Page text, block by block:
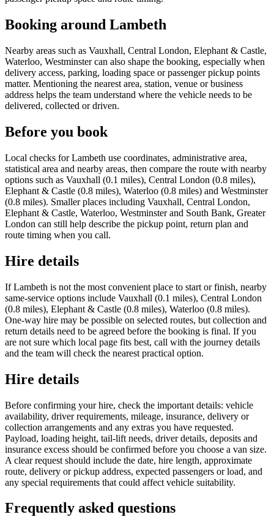
Booking around Lambeth
Nearby areas such as Vauxhall, Central London, Elephant & Castle,
Waterloo, Westminster can also shape the booking, especially when
delivery access, parking, loading space or passenger pickup points
matter. Mentioning the nearest area, station, venue or business
address helps the team understand where the vehicle needs to be
delivered, collected or driven.
Before you book
Local checks for Lambeth use coordinates, administrative area,
statistical area and nearby areas, then compare the route with nearby
options such as Vauxhall (0.1 miles), Central London (0.8 miles),
Elephant & Castle (0.8 miles), Waterloo (0.8 miles) and Westminster
(0.8 miles). Smaller places including Vauxhall, Central London,
Elephant & Castle, Waterloo, Westminster and South Bank, Greater
London can still help describe the pickup point, return plan and
route timing when you call.
Hire details
If Lambeth is not the most convenient place to start or finish, nearby
same-service options include Vauxhall (0.1 miles), Central London
(0.8 miles), Elephant & Castle (0.8 miles), Waterloo (0.8 miles).
One-way hire may be possible on selected routes, but collection and
return details need to be agreed before the booking is final. If you
are not sure which local page fits best, call with the journey details
and the team will check the nearest practical option.
Hire details
Before confirming your hire, check the important details: vehicle
availability, driver requirements, mileage, insurance, delivery or
collection arrangements and any extras you have requested.
Payload, loading height, tail-lift needs, driver details, deposits and
insurance excess should be confirmed before you choose a van size.
A clear request should include the date, hire length, approximate
route, delivery or pickup address, expected passengers or load, and
any special requirements that could affect vehicle suitability.
Frequently asked questions